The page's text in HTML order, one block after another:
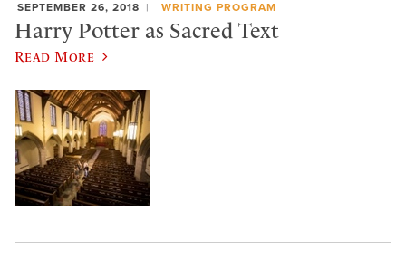
SEPTEMBER 26, 2018 WRITING PROGRAM
Harry Potter as Sacred Text
Read More